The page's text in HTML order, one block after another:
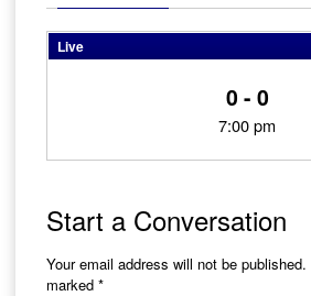
Live
0 - 0
7:00 pm
Start a Conversation
Your email address will not be published.
marked *